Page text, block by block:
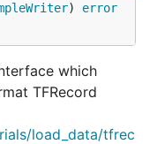
) error
which
TFRecord
load_data/tfrec